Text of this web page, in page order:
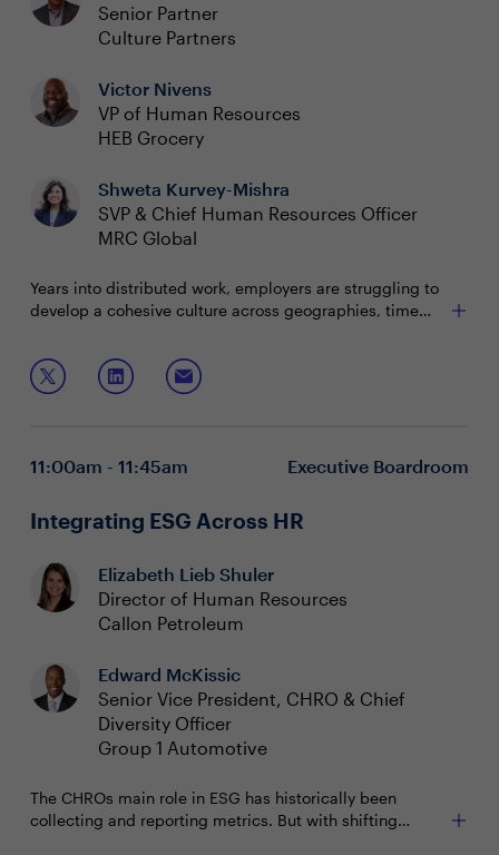
Senior Partner
Culture Partners
Victor Nivens
VP of Human Resources
HEB Grocery
Shweta Kurvey-Mishra
SVP & Chief Human Resources Officer
MRC Global
Years into distributed work, employers are struggling to
develop a cohesive culture across geographies, time
CHROs identify culture weaknesses and implement a
consistent organizational culture across the business?
Join this session to discuss:
How culture has evolved within the new world of
work
11:00am - 11:45am Executive Boardroom
Integrating ESG Across HR
Elizabeth Lieb Shuler
Director of Human Resources
Callon Petroleum
Edward McKissic
Senior Vice President, CHRO & Chief
Diversity Officer
Group 1 Automotive
The CHROs main role in ESG has historically been
collecting and reporting metrics. But with shifting